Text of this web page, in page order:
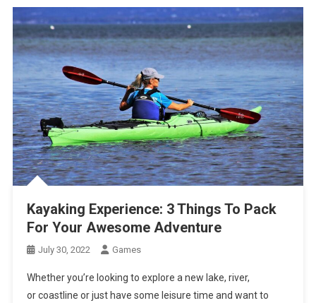
Kayaking Experience: 3 Things To Pack
For Your Awesome Adventure
July 30, 2022 Games
Whether you’re looking to explore a new lake, river,
or coastline or just have some leisure time and want to